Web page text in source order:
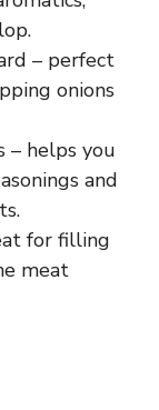
– perfect
onions
– helps you
and
for filling
meat